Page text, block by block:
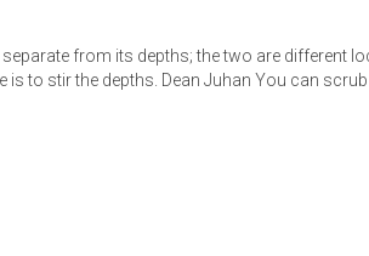
from its depths; the two are different
to stir the depths. Dean Juhan You can scrub